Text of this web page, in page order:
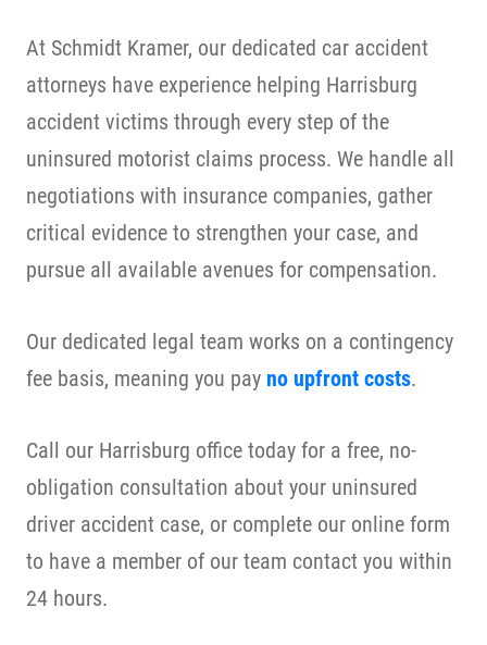
At Schmidt Kramer, our dedicated car accident
attorneys have experience helping Harrisburg
accident victims through every step of the
uninsured motorist claims process. We handle all
negotiations with insurance companies, gather
critical evidence to strengthen your case, and
pursue all available avenues for compensation.
Our dedicated legal team works on a contingency
fee basis, meaning you pay no upfront costs.
Call our Harrisburg office today for a free, no-
obligation consultation about your uninsured
driver accident case, or complete our online form
to have a member of our team contact you within
24 hours.